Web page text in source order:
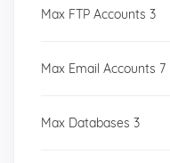
Max FTP Accounts 3
Max Email Accounts 7
Max Databases 3